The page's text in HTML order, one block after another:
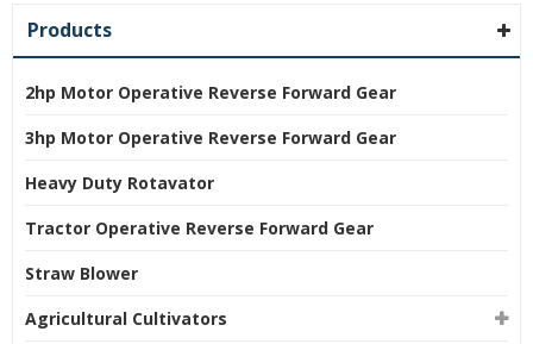
Products
2hp Motor Operative Reverse Forward Gear
3hp Motor Operative Reverse Forward Gear
Heavy Duty Rotavator
Tractor Operative Reverse Forward Gear
Straw Blower
Agricultural Cultivators